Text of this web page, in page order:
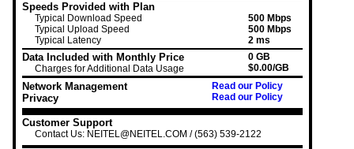
Speeds Provided with Plan
Typical Download Speed
500 Mbps
Typical Upload Speed
500 Mbps
Typical Latency
2 ms
Data Included with Monthly Price
0 GB
Charges for Additional Data Usage
$0.00/GB
Network Management Read our Policy
Privacy Read our Policy
Customer Support
Contact Us: NEITEL@NEITEL.COM / (563) 539-2122